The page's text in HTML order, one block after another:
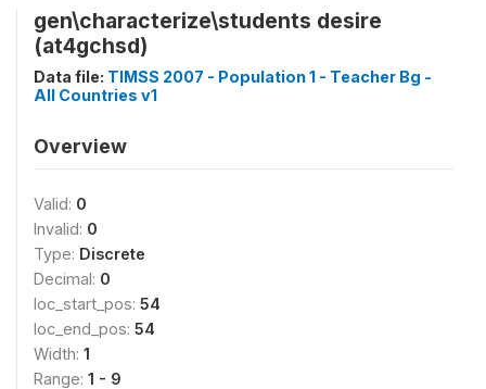
gen\characterize\students desire
(at4gchsd)
Data file: TIMSS 2007 - Population 1 - Teacher Bg -
All Countries v1
Overview
Valid: 0
Invalid: 0
Type: Discrete
Decimal: 0
loc_start_pos: 54
loc_end_pos: 54
Width: 1
Range: 1 - 9